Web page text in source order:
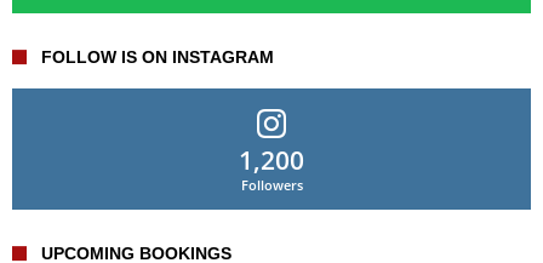
FOLLOW IS ON INSTAGRAM
1,200
Followers
UPCOMING BOOKINGS